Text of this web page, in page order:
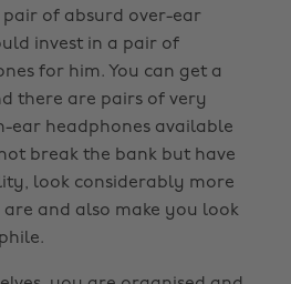
pair of absurd over-ear
invest in a pair of
for him. You can get a
there are pairs of very
ear headphones available
break the bank but have
look considerably more
and also make you look